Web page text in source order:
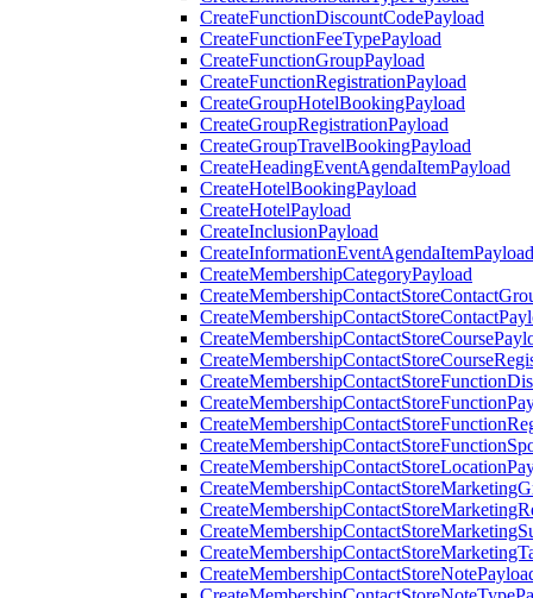
CreateFunctionDiscountCodePayload
CreateFunctionFeeTypePayload
CreateFunctionGroupPayload
CreateFunctionRegistrationPayload
CreateGroupHotelBookingPayload
CreateGroupRegistrationPayload
CreateGroupTravelBookingPayload
CreateHeadingEventAgendaItemPayload
CreateHotelBookingPayload
CreateHotelPayload
CreateInclusionPayload
CreateInformationEventAgendaItemPayload
CreateMembershipCategoryPayload